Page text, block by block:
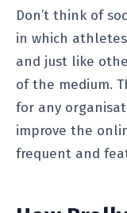
Don’t think of
in which
and just like
of the medium.
for any
improve the
frequent and